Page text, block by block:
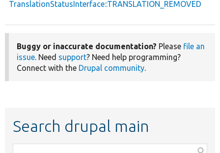
TranslationStatusInterface::TRANSLATION_REMOVED
Buggy or inaccurate documentation? Please file an
issue. Need support? Need help programming?
Connect with the Drupal community.
Search drupal main